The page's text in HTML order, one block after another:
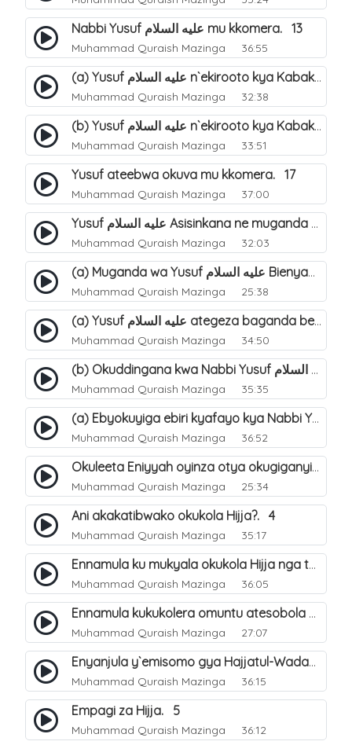
Nabbi Yusuf عليه السلام mu kkomera. 13
Muhammad Quraish Mazinga 36:55
(a) Yusuf عليه السلام n`ekirooto kya Kabaka. 15
Muhammad Quraish Mazinga 32:38
(b) Yusuf عليه السلام n`ekirooto kya Kabaka. 16
Muhammad Quraish Mazinga 33:51
Yusuf ateebwa okuva mu kkomera. 17
Muhammad Quraish Mazinga 37:00
Yusuf عليه السلام Asisinkana ne muganda we Bienyamin Emisiri. 19
Muhammad Quraish Mazinga 32:03
(a) Muganda wa Yusuf عليه السلام Bienyamin avunanwa lwa bubbi. 20
Muhammad Quraish Mazinga 25:38
(a) Yusuf عليه السلام ategeza baganda be nti ye muganda wabwe gwe basula mu luzzi. 22
Muhammad Quraish Mazinga 34:50
(b) Okuddingana kwa Nabbi Yusuf عليه السلام ne Famile ye. 25
Muhammad Quraish Mazinga 35:35
(a) Ebyokuyiga ebiri kyafayo kya Nabbi Yusuf عليه السلام. 26
Muhammad Quraish Mazinga 36:52
Okuleeta Eniyyah oyinza otya okugiganyirwamu?. 4
Muhammad Quraish Mazinga 25:34
Ani akakatibwako okukola Hijja?. 4
Muhammad Quraish Mazinga 35:17
Ennamula ku mukyala okukola Hijja nga talina Mahram (amuwelekedde nga tamuzila). 2
Muhammad Quraish Mazinga 36:05
Ennamula kukukolera omuntu atesobola Hijja. 3
Muhammad Quraish Mazinga 27:07
Enyanjula y`emisomo gya Hajjatul-Wadaa. 1
Muhammad Quraish Mazinga 36:15
Empagi za Hijja. 5
Muhammad Quraish Mazinga 36:12